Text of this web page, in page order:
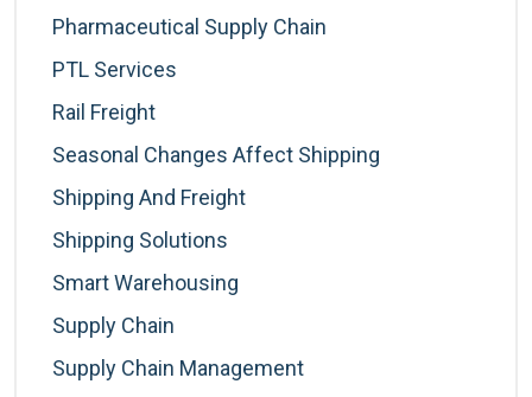
Pharmaceutical Supply Chain
PTL Services
Rail Freight
Seasonal Changes Affect Shipping
Shipping And Freight
Shipping Solutions
Smart Warehousing
Supply Chain
Supply Chain Management